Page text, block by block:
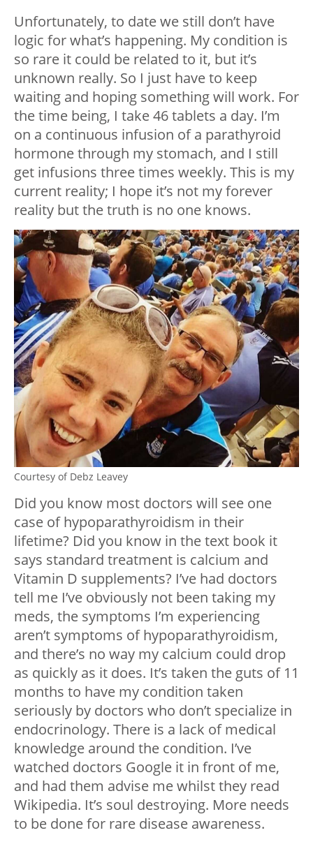
Unfortunately, to date we still don’t have
logic for what’s happening. My condition is
so rare it could be related to it, but it’s
unknown really. So I just have to keep
waiting and hoping something will work. For
the time being, I take 46 tablets a day. I’m
on a continuous infusion of a parathyroid
hormone through my stomach, and I still
get infusions three times weekly. This is my
current reality; I hope it’s not my forever
reality but the truth is no one knows.
Courtesy of Debz Leavey
Did you know most doctors will see one
case of hypoparathyroidism in their
lifetime? Did you know in the text book it
says standard treatment is calcium and
Vitamin D supplements? I’ve had doctors
tell me I’ve obviously not been taking my
meds, the symptoms I’m experiencing
aren’t symptoms of hypoparathyroidism,
and there’s no way my calcium could drop
as quickly as it does. It’s taken the guts of 11
months to have my condition taken
seriously by doctors who don’t specialize in
endocrinology. There is a lack of medical
knowledge around the condition. I’ve
watched doctors Google it in front of me,
and had them advise me whilst they read
Wikipedia. It’s soul destroying. More needs
to be done for rare disease awareness.